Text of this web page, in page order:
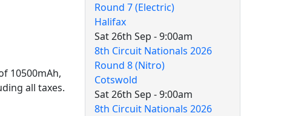
10500mAh,
all taxes.
Round 7 (Electric)
Halifax
Sat 26th Sep - 9:00am
8th Circuit Nationals 2026
Round 8 (Nitro)
Cotswold
Sat 26th Sep - 9:00am
8th Circuit Nationals 2026